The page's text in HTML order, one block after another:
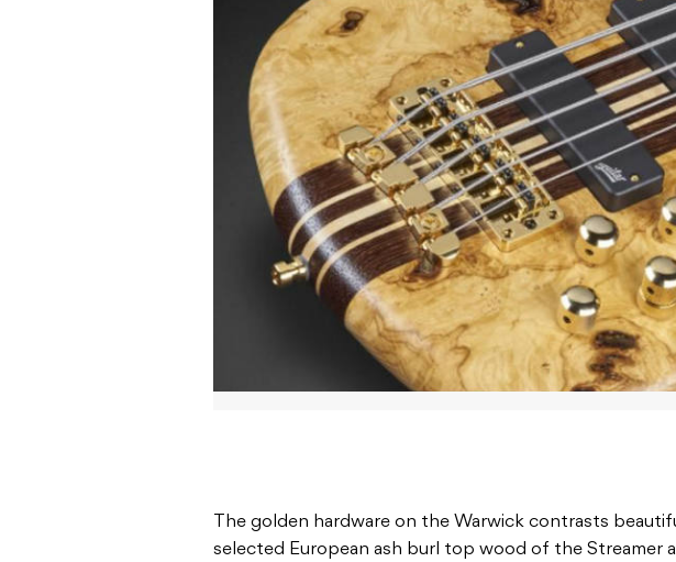
The golden hardware on the Warwick contrasts
selected European ash burl top wood of the Streamer